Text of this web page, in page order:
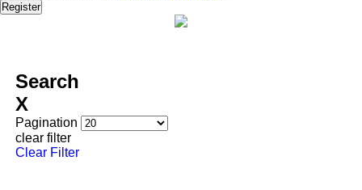
Back
Back
View Met Life Six
Met Life Seven
Register
Search
X
Pagination
clear filter
Clear Filter